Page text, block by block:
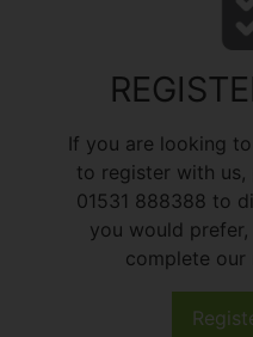
If you are looking
to register with us,
01531 888388 to
you would
complete